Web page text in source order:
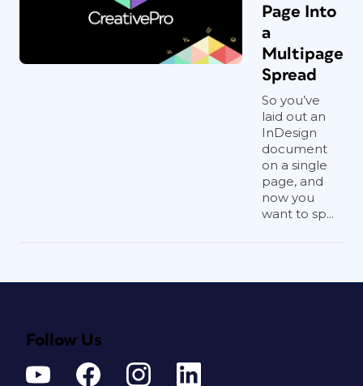
Page Into
a
Multipage
Spread
So you’ve
laid out an
InDesign
document
on a single
page, and
now you
want to sp...
Follow Us